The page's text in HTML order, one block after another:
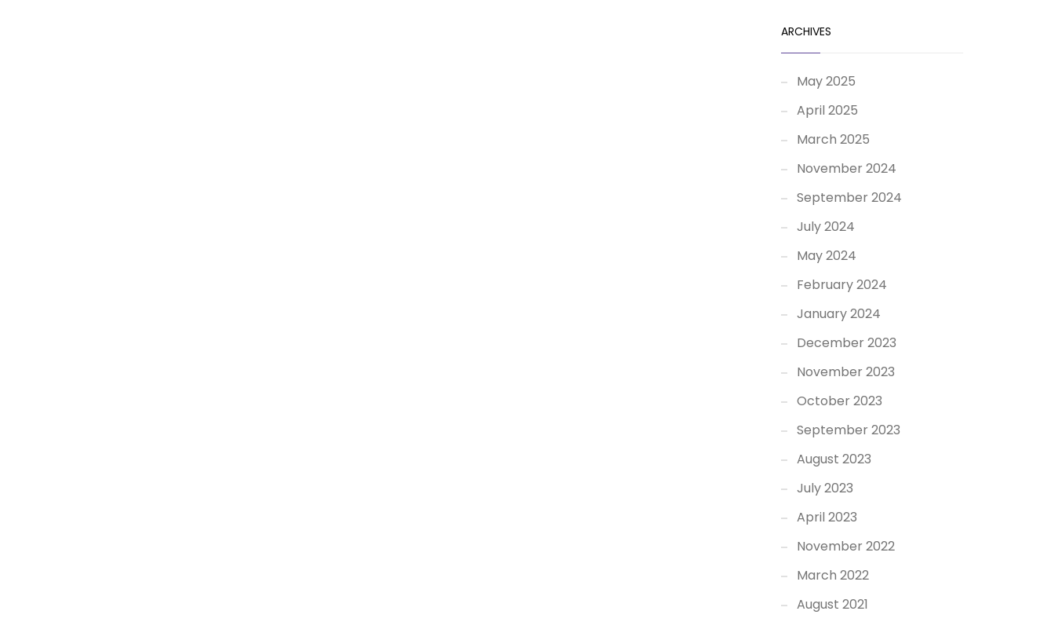
ARCHIVES
May 2025
April 2025
March 2025
November 2024
September 2024
July 2024
May 2024
February 2024
January 2024
December 2023
November 2023
October 2023
September 2023
August 2023
July 2023
April 2023
November 2022
March 2022
August 2021